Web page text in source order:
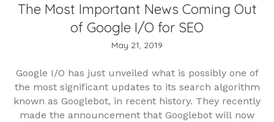
The Most Important News Coming Out
of Google I/O for SEO
May 21, 2019
Google I/O has just unveiled what is possibly one of
the most significant updates to its search algorithm
known as Googlebot, in recent history. They recently
made the announcement that Googlebot will now